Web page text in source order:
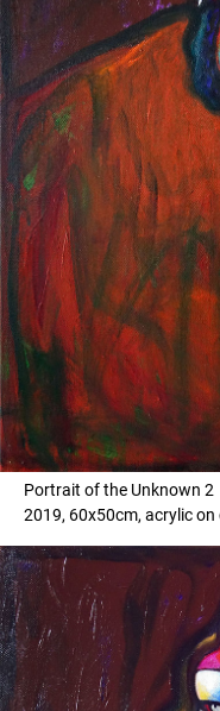
Portrait of the Unknown 2
2019, 60x50cm, acrylic on